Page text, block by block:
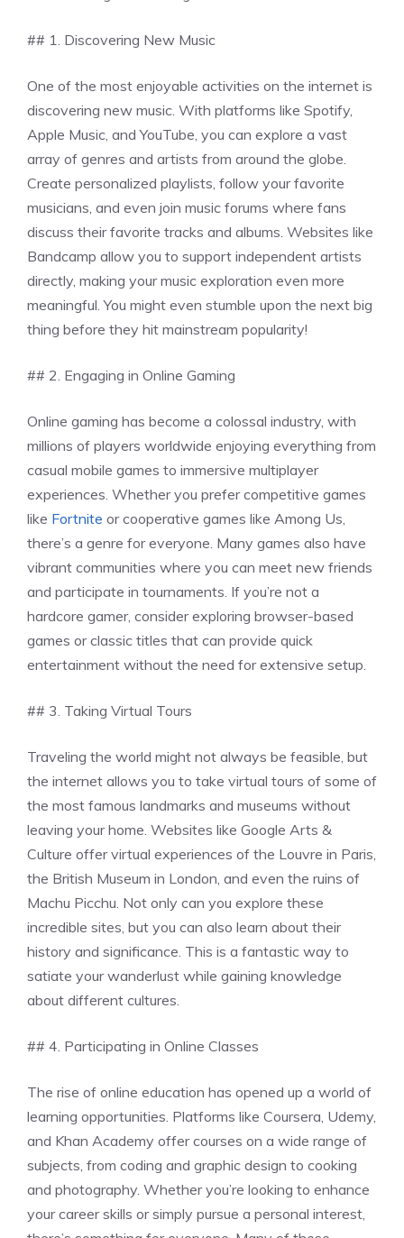
## 1. Discovering New Music
One of the most enjoyable activities on the internet is
discovering new music. With platforms like Spotify,
Apple Music, and YouTube, you can explore a vast
array of genres and artists from around the globe.
Create personalized playlists, follow your favorite
musicians, and even join music forums where fans
discuss their favorite tracks and albums. Websites like
Bandcamp allow you to support independent artists
directly, making your music exploration even more
meaningful. You might even stumble upon the next big
thing before they hit mainstream popularity!
## 2. Engaging in Online Gaming
Online gaming has become a colossal industry, with
millions of players worldwide enjoying everything from
casual mobile games to immersive multiplayer
experiences. Whether you prefer competitive games
like Fortnite or cooperative games like Among Us,
there’s a genre for everyone. Many games also have
vibrant communities where you can meet new friends
and participate in tournaments. If you’re not a
hardcore gamer, consider exploring browser-based
games or classic titles that can provide quick
entertainment without the need for extensive setup.
## 3. Taking Virtual Tours
Traveling the world might not always be feasible, but
the internet allows you to take virtual tours of some of
the most famous landmarks and museums without
leaving your home. Websites like Google Arts &
Culture offer virtual experiences of the Louvre in Paris,
the British Museum in London, and even the ruins of
Machu Picchu. Not only can you explore these
incredible sites, but you can also learn about their
history and significance. This is a fantastic way to
satiate your wanderlust while gaining knowledge
about different cultures.
## 4. Participating in Online Classes
The rise of online education has opened up a world of
learning opportunities. Platforms like Coursera, Udemy,
and Khan Academy offer courses on a wide range of
subjects, from coding and graphic design to cooking
and photography. Whether you’re looking to enhance
your career skills or simply pursue a personal interest,